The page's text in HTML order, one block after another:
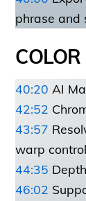
phrase and
COLOR
40:20 AI
42:52
43:57
warp
44:35
46:02